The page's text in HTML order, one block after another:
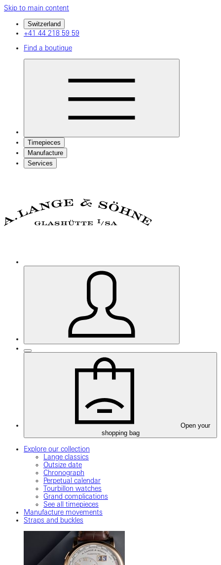
Skip to main content
Switzerland
+41 44 218 59 59
Find a boutique
Timepieces
Manufacture
Services
Open your
shopping bag
Explore our collection
Lange classics
Outsize date
Chronograph
Perpetual calendar
Tourbillon watches
Grand complications
See all timepieces
Manufacture movements
Straps and buckles